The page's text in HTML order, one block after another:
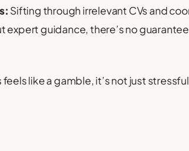
Sifting through irrelevant CVs and
expert guidance, there’s no
like a gamble, it’s not just